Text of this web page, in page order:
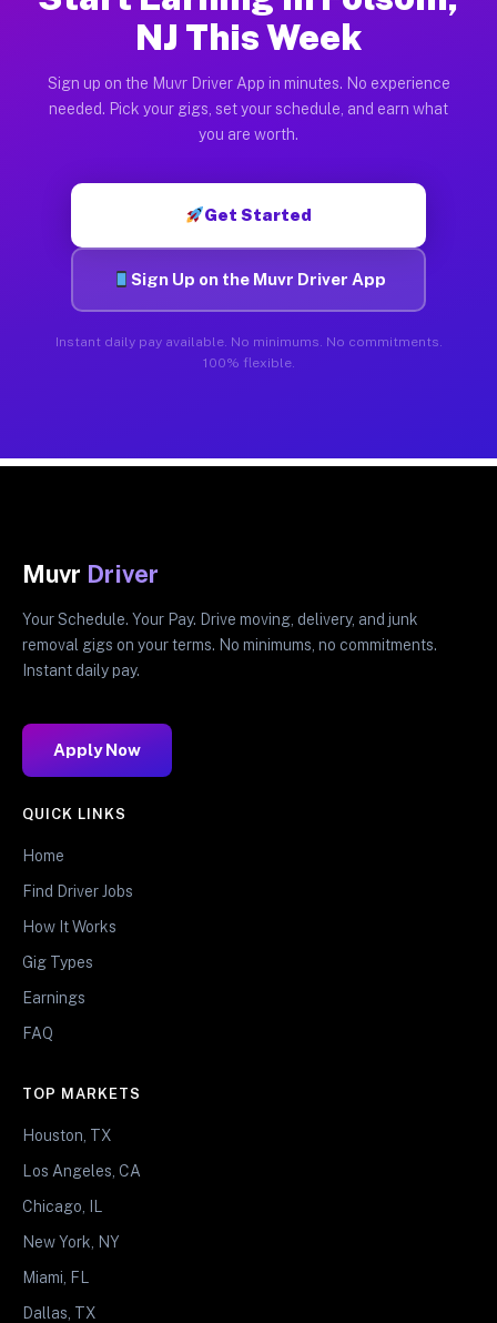
NJ This Week
Sign up on the Muvr Driver App in minutes. No experience
needed. Pick your gigs, set your schedule, and earn what
you are worth.
Get Started
Sign Up on the Muvr Driver App
Instant daily pay available. No minimums. No commitments.
100% flexible.
Muvr Driver
Your Schedule. Your Pay. Drive moving, delivery, and junk
removal gigs on your terms. No minimums, no commitments.
Instant daily pay.
Apply Now
QUICK LINKS
Home
Find Driver Jobs
How It Works
Gig Types
Earnings
FAQ
TOP MARKETS
Houston, TX
Los Angeles, CA
Chicago, IL
New York, NY
Miami, FL
Dallas, TX